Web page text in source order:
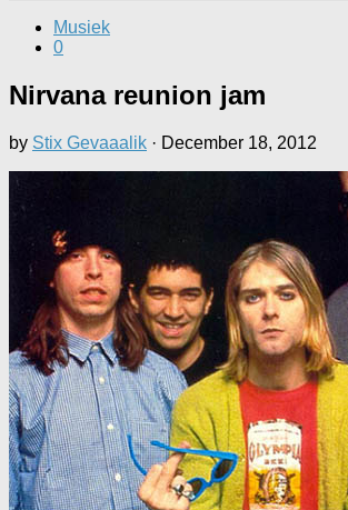
Musiek
0
Nirvana reunion jam
by Stix Gevaaalik · December 18, 2012